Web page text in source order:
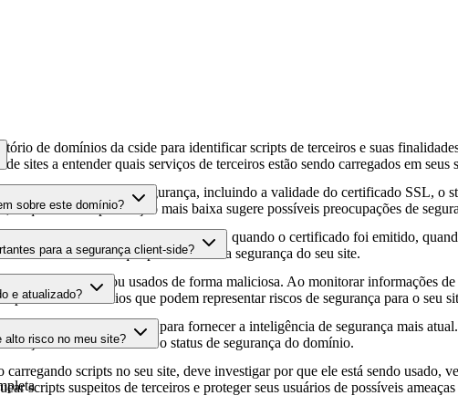
de domínios da cside para identificar scripts de terceiros e suas
sites a entender quais serviços de terceiros estão sendo carregados em seus
múltiplos fatores de segurança, incluindo a validade do certificado SSL, o
enquanto uma pontuação mais baixa sugere possíveis preocupações de
sobre este domínio?
o domínio usa criptografia HTTPS, quando o certificado foi emitido,
ao certificado que podem afetar a segurança do seu site.
para a segurança client-side?
comprometidos ou usados de forma maliciosa. Ao monitorar informações
ou domínios que podem representar riscos de segurança para o seu
e atualizado?
atualizadas regularmente para fornecer a inteligência de segurança mais
atualizadas sobre o status de segurança do domínio.
alto risco no meu site?
scripts no seu site, deve investigar por que ele está sendo
scripts suspeitos de terceiros e proteger seus usuários de possíveis ameaças